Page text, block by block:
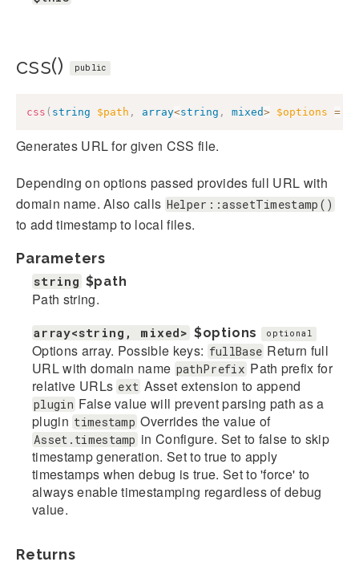
css() public
css ( string $path , array<string , mixed> $options =
Generates URL for given CSS file.
Depending on options passed provides full URL with
domain name. Also calls Helper::assetTimestamp()
to add timestamp to local files.
Parameters
string $path
Path string.
array<string, mixed> $options optional
Options array. Possible keys: fullBase Return full
URL with domain name pathPrefix Path prefix for
relative URLs ext Asset extension to append
plugin False value will prevent parsing path as a
plugin timestamp Overrides the value of
Asset.timestamp in Configure. Set to false to skip
timestamp generation. Set to true to apply
timestamps when debug is true. Set to 'force' to
always enable timestamping regardless of debug
value.
Returns